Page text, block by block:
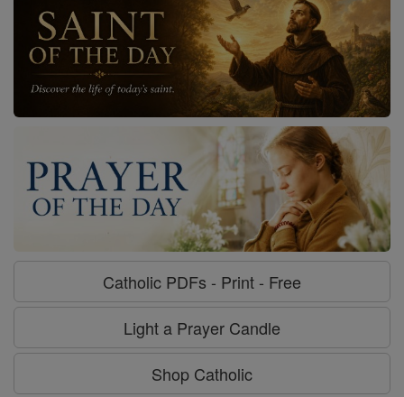
Catholic PDFs - Print - Free
Light a Prayer Candle
Shop Catholic